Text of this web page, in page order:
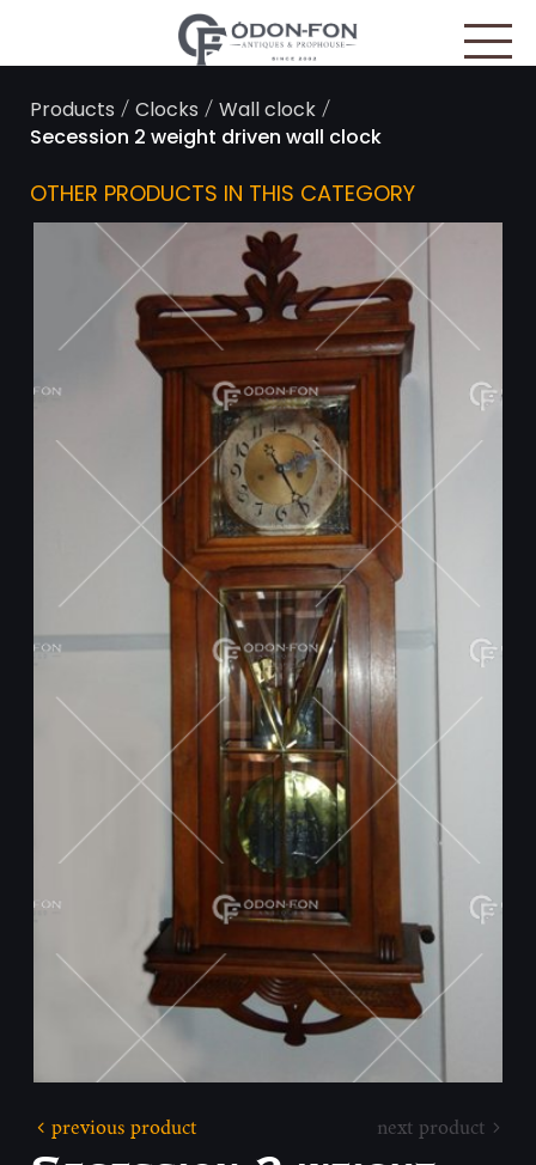
Products /Clocks /Wall clock/
Secession 2 weight driven wall clock
OTHER PRODUCTS IN THIS CATEGORY
previous product next product
Cookies management panel